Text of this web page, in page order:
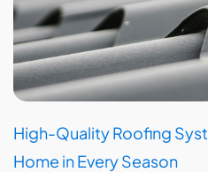
High-Quality Roofing
Home in Every Season